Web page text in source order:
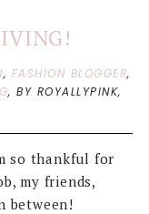
, FASHION BLOGGER,
,BY ROYALLYPINK,
so thankful for
my friends,
between!